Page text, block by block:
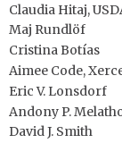
Claudia Hitaj,
Maj Rundlöf
Cristina Botías
Aimee Code,
Eric V. Lonsdorf
Andony P.
David J. Smith